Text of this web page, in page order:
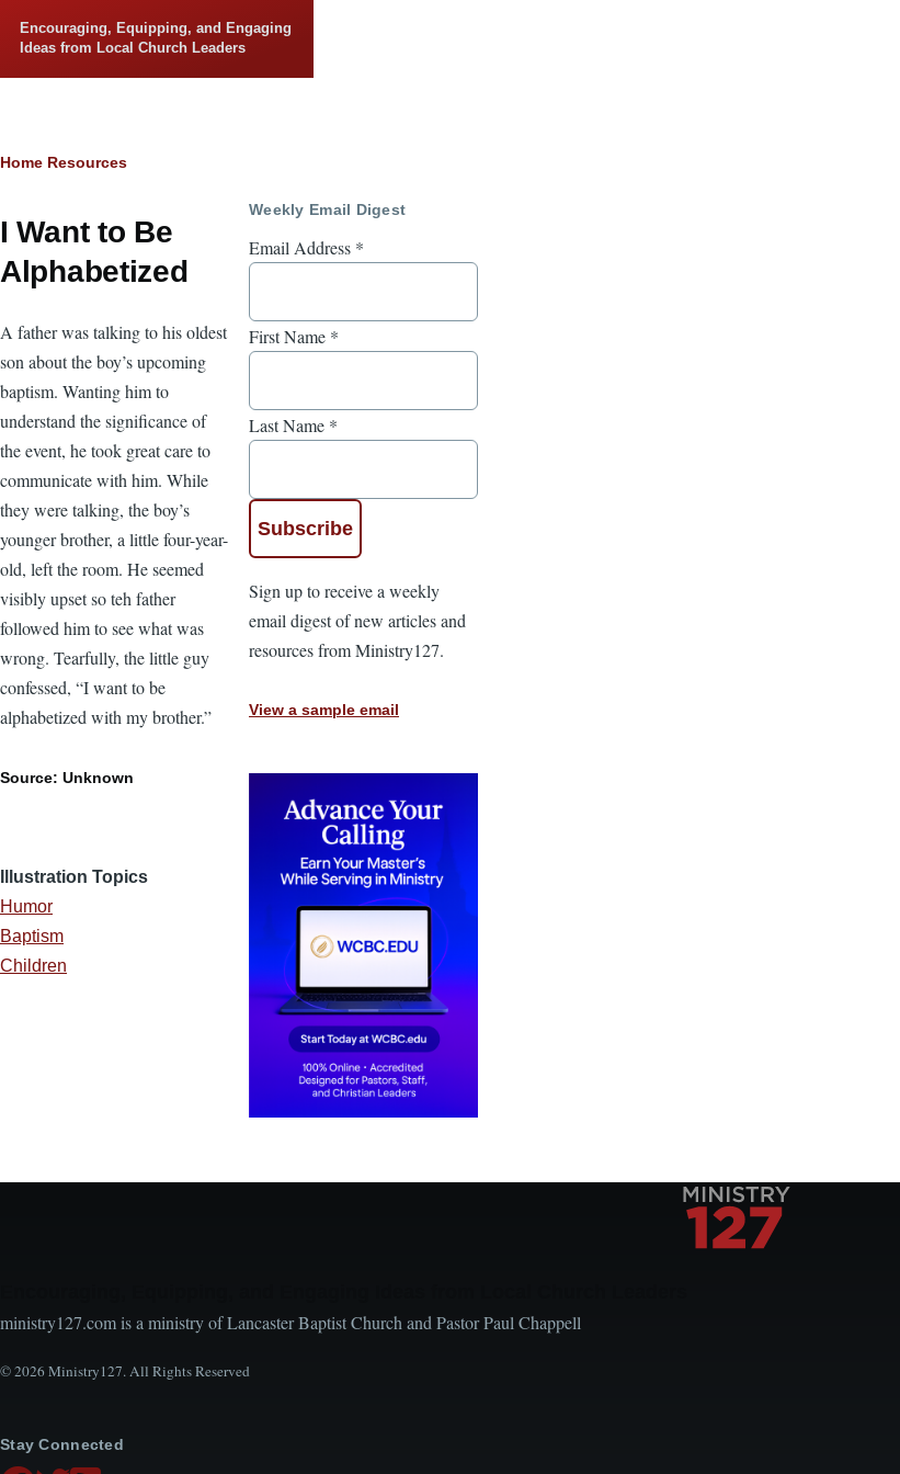
Encouraging, Equipping, and Engaging
Ideas from Local Church Leaders
Breadcrumb
Home Resources
I Want to Be
Alphabetized
A father was talking to his oldest
son about the boy’s upcoming
baptism. Wanting him to
understand the significance of
the event, he took great care to
communicate with him. While
they were talking, the boy’s
younger brother, a little four-year-
old, left the room. He seemed
visibly upset so teh father
followed him to see what was
wrong. Tearfully, the little guy
confessed, “I want to be
alphabetized with my brother.”
Source: Unknown
Illustration Topics
Humor
Baptism
Children
Weekly Email Digest
Email Address *
First Name *
Last Name *
Sign up to receive a weekly
email digest of new articles and
resources from Ministry127.
View a sample email
ministry127.com is a ministry of Lancaster Baptist Church and Pastor Paul Chappell
© 2026 Ministry127. All Rights Reserved
Stay Connected